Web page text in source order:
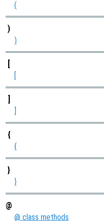
(
)
)
[
[
]
]
{
{
}
}
@
@ class methods